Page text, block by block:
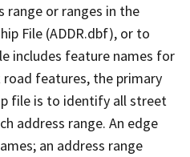
range or ranges in the
File (ADDR.dbf), or to
includes feature names for
features, the primary
file is to identify all street
address range. An edge
an address range